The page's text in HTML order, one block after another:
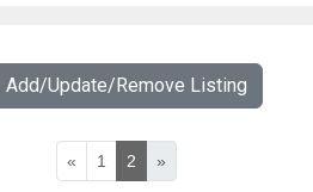
Add/Update/Remove Listing
« 1 2 »